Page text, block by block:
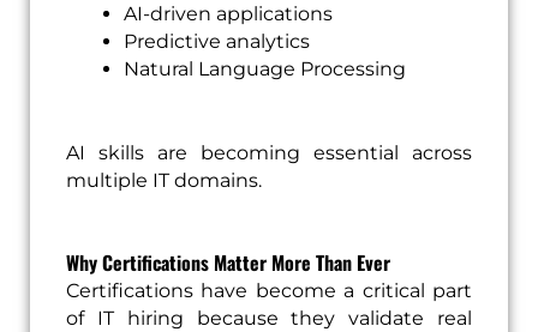
AI-driven applications
Predictive analytics
Natural Language Processing
AI skills are becoming essential across
multiple IT domains.
Why Certifications Matter More Than Ever
Certifications have become a critical part
of IT hiring because they validate real